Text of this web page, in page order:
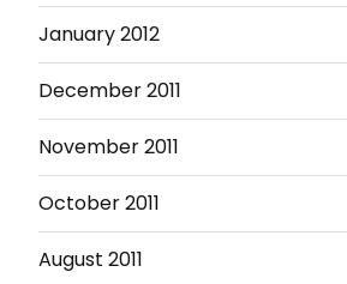
January 2012
December 2011
November 2011
October 2011
August 2011